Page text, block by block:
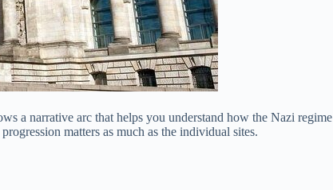
a narrative arc that helps you understand how the Nazi regime
matters as much as the individual sites.